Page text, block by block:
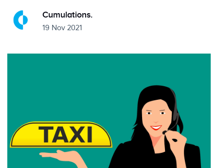
Cumulations.
19 Nov 2021